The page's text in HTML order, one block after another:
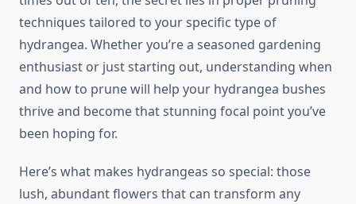
techniques tailored to your specific type of
hydrangea. Whether you’re a seasoned gardening
enthusiast or just starting out, understanding when
and how to prune will help your hydrangea bushes
thrive and become that stunning focal point you’ve
been hoping for.
Here’s what makes hydrangeas so special: those
lush, abundant flowers that can transform any